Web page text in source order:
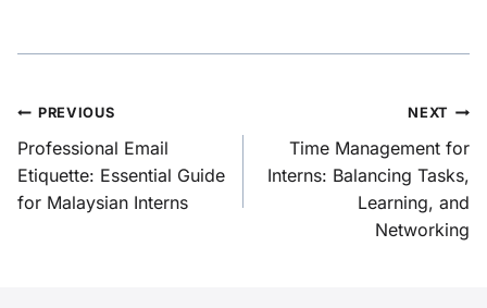
PREVIOUS
Professional Email
Etiquette: Essential Guide
for Malaysian Interns
NEXT
Time Management for
Interns: Balancing Tasks,
Learning, and
Networking